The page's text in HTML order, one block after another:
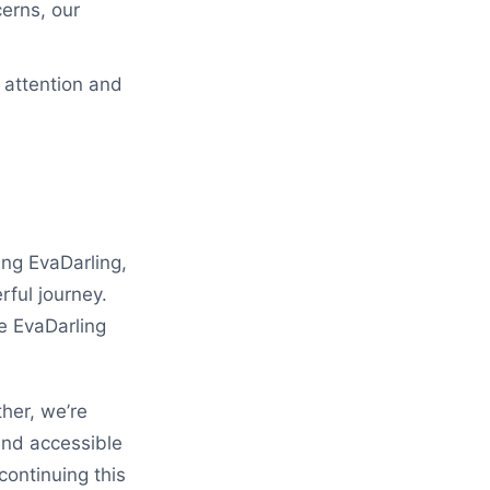
our
and
EvaDarling,
journey.
EvaDarling
we’re
accessible
this